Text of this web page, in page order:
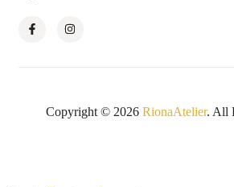
Copyright © 2026 RionaAtelier. All